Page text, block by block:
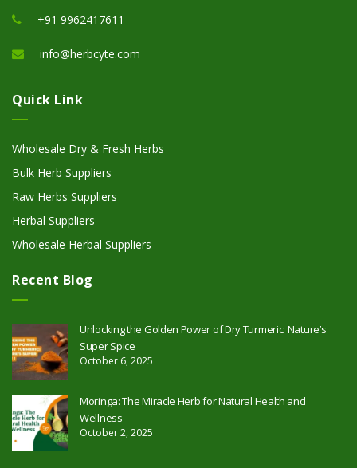
+91 9962417611
info@herbcyte.com
Quick Link
Wholesale Dry & Fresh Herbs
Bulk Herb Suppliers
Raw Herbs Suppliers
Herbal Suppliers
Wholesale Herbal Suppliers
Recent Blog
Unlocking the Golden Power of Dry Turmeric: Nature’s
Super Spice
October 6, 2025
Moringa: The Miracle Herb for Natural Health and
Wellness
October 2, 2025